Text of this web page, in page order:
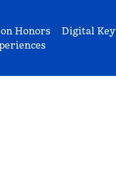
Honors
Digital Key